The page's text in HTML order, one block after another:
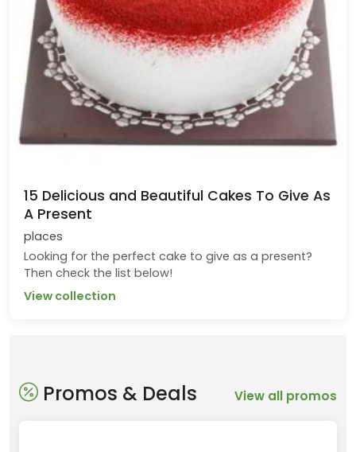
15 Delicious and Beautiful Cakes To Give As
A Present
places
Looking for the perfect cake to give as a present?
Then check the list below!
View collection
Promos & Deals View all promos